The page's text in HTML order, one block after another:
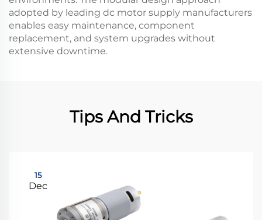
adopted by leading dc motor supply manufacturers
enables easy maintenance, component
replacement, and system upgrades without
extensive downtime.
Tips And Tricks
15
Dec